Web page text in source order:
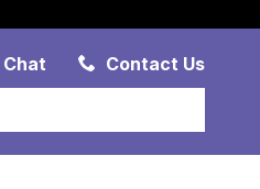
Chat Contact Us